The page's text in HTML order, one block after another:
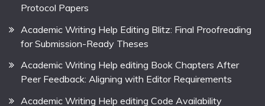
Protocol Papers
Academic Writing Help Editing Blitz: Final Proofreading
for Submission-Ready Theses
Academic Writing Help editing Book Chapters After
Peer Feedback: Aligning with Editor Requirements
Academic Writing Help editing Code Availability